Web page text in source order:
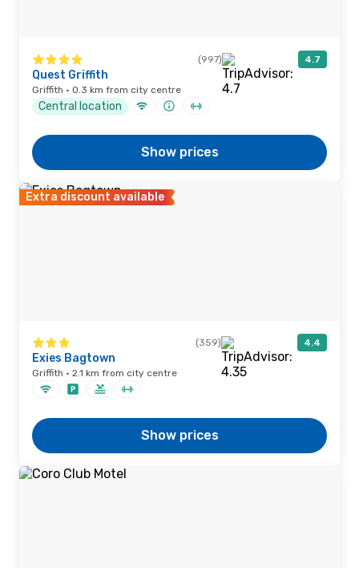
(997) 4.7
Quest Griffith
Griffith · 0.3 km from city centre
Central location
Show prices
Extra discount available
(359) 4.4
Exies Bagtown
Griffith · 2.1 km from city centre
Show prices